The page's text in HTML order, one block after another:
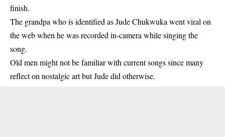
finish.
The grandpa who is identified as Jude Chukwuka went viral on
the web when he was recorded in-camera while singing the
song.
Old men might not be familiar with current songs since many
reflect on nostalgic art but Jude did otherwise.